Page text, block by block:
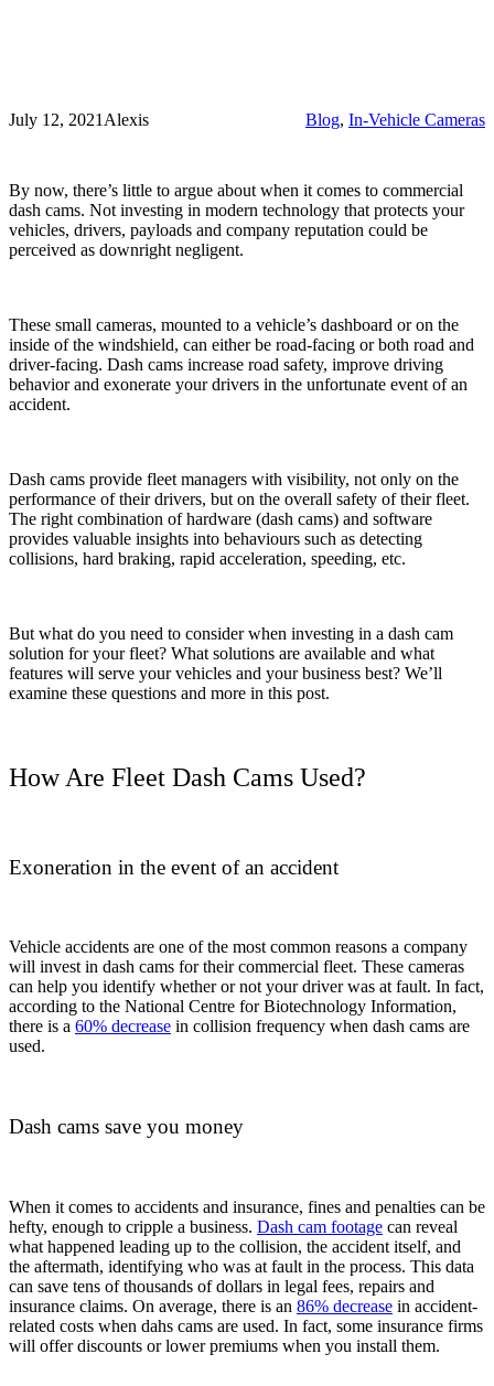
July 12, 2021 Alexis Blog, In-Vehicle Cameras
By now, there’s little to argue about when it comes to commercial
dash cams. Not investing in modern technology that protects your
vehicles, drivers, payloads and company reputation could be
perceived as downright negligent.
These small cameras, mounted to a vehicle’s dashboard or on the
inside of the windshield, can either be road-facing or both road and
driver-facing. Dash cams increase road safety, improve driving
behavior and exonerate your drivers in the unfortunate event of an
accident.
Dash cams provide fleet managers with visibility, not only on the
performance of their drivers, but on the overall safety of their fleet.
The right combination of hardware (dash cams) and software
provides valuable insights into behaviours such as detecting
collisions, hard braking, rapid acceleration, speeding, etc.
But what do you need to consider when investing in a dash cam
solution for your fleet? What solutions are available and what
features will serve your vehicles and your business best? We’ll
examine these questions and more in this post.
How Are Fleet Dash Cams Used?
Exoneration in the event of an accident
Vehicle accidents are one of the most common reasons a company
will invest in dash cams for their commercial fleet. These cameras
can help you identify whether or not your driver was at fault. In fact,
according to the National Centre for Biotechnology Information,
there is a 60% decrease in collision frequency when dash cams are
used.
Dash cams save you money
When it comes to accidents and insurance, fines and penalties can be
hefty, enough to cripple a business. Dash cam footage can reveal
what happened leading up to the collision, the accident itself, and
the aftermath, identifying who was at fault in the process. This data
can save tens of thousands of dollars in legal fees, repairs and
insurance claims. On average, there is an 86% decrease in accident-
related costs when dahs cams are used. In fact, some insurance firms
will offer discounts or lower premiums when you install them.